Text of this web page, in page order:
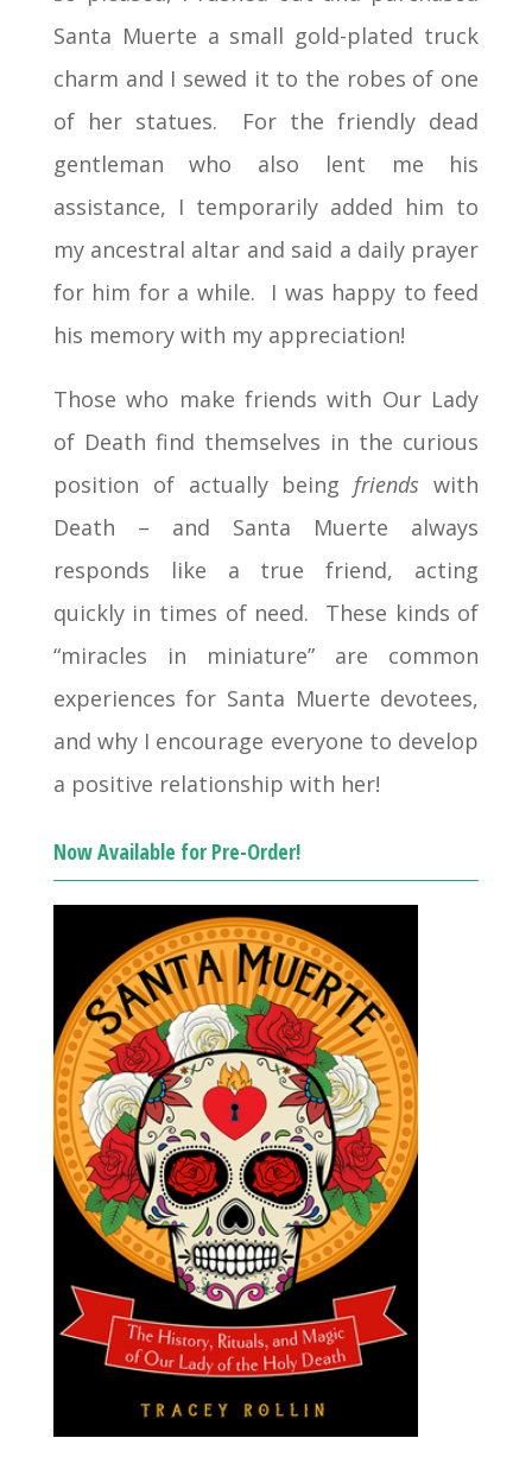
Santa Muerte a small gold-plated truck
charm and I sewed it to the robes of one
of her statues. For the friendly dead
gentleman who also lent me his
assistance, I temporarily added him to
my ancestral altar and said a daily prayer
for him for a while. I was happy to feed
his memory with my appreciation!
Those who make friends with Our Lady
of Death find themselves in the curious
position of actually being friends with
Death – and Santa Muerte always
responds like a true friend, acting
quickly in times of need. These kinds of
“miracles in miniature” are common
experiences for Santa Muerte devotees,
and why I encourage everyone to develop
a positive relationship with her!
Now Available for Pre-Order!